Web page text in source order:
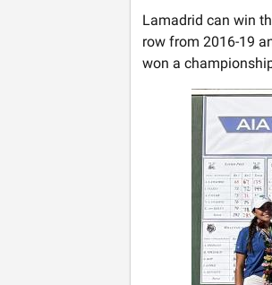
Lamadrid can win
row from 2016-19
won a